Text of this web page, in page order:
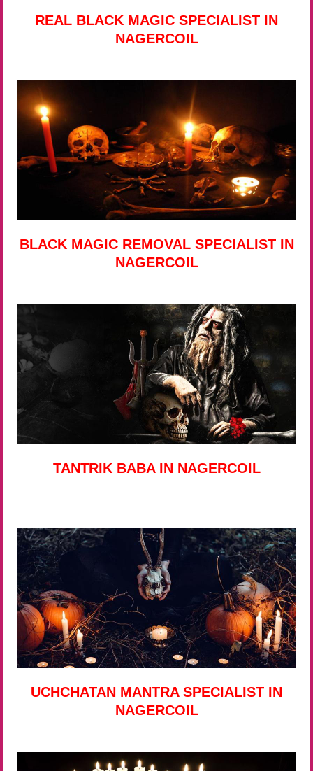
REAL BLACK MAGIC SPECIALIST IN
NAGERCOIL
BLACK MAGIC REMOVAL SPECIALIST IN
NAGERCOIL
TANTRIK BABA IN NAGERCOIL
UCHCHATAN MANTRA SPECIALIST IN
NAGERCOIL